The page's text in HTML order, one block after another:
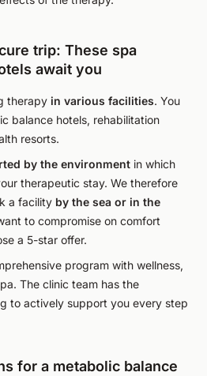
trip: These spa
await you
therapy in various facilities. You
balance hotels, rehabilitation
resorts.
by the environment in which
therapeutic stay. We therefore
a facility by the sea or in the
to compromise on comfort
a 5-star offer.
program with wellness,
The clinic team has the
to actively support you every step
for a metabolic balance